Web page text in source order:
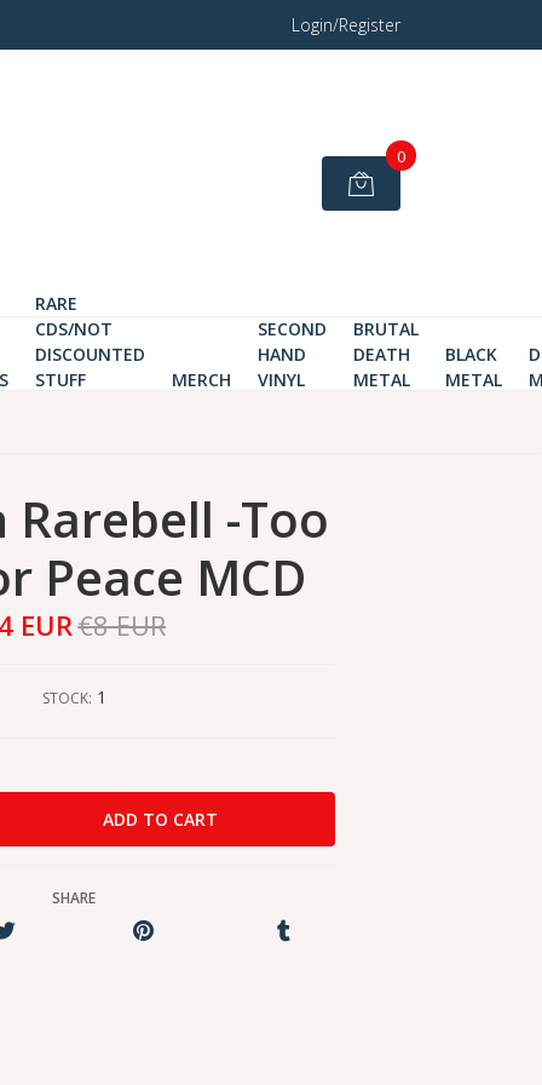
Login/Register
0
RARE
CDS/NOT
DISCOUNTED
STUFF
MERCH
SECOND
HAND
VINYL
BRUTAL
DEATH
METAL
BLACK
METAL
-Too
Peace MCD
EUR€8 EUR
STOCK: 1
SHARE